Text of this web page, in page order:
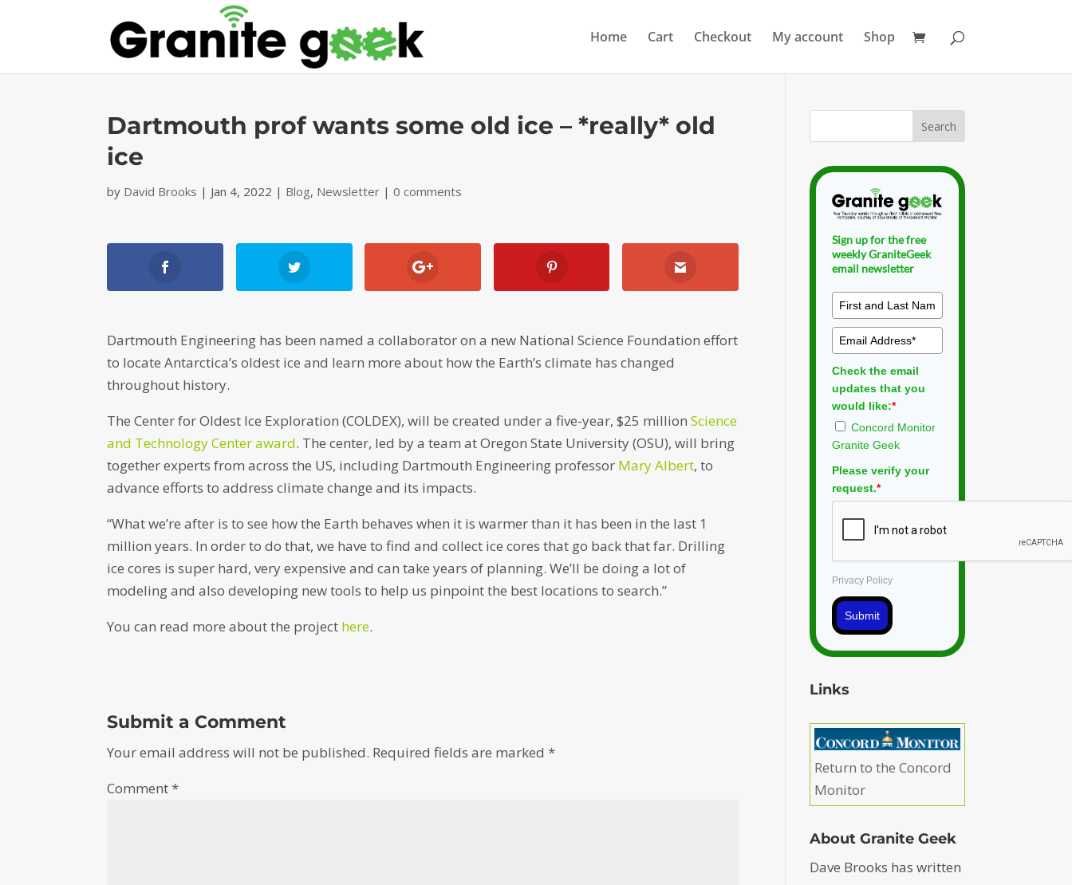
Home Cart Checkout My account Shop
Dartmouth prof wants some old ice – *really* old
ice
by David Brooks | Jan 4, 2022 | Blog, Newsletter |0 comments
Dartmouth Engineering has been named a collaborator on a new National Science Foundation effort
to locate Antarctica’s oldest ice and learn more about how the Earth’s climate has changed
throughout history.
The Center for Oldest Ice Exploration (COLDEX), will be created under a five-year, $25 millionScience
and Technology Center award. The center, led by a team at Oregon State University (OSU), will bring
together experts from across the US, including Dartmouth Engineering professor Mary Albert, to
advance efforts to address climate change and its impacts.
“What we’re after is to see how the Earth behaves when it is warmer than it has been in the last 1
million years. In order to do that, we have to find and collect ice cores that go back that far. Drilling
ice cores is super hard, very expensive and can take years of planning. We’ll be doing a lot of
modeling and also developing new tools to help us pinpoint the best locations to search.”
You can read more about the project here.
Submit a Comment
Your email address will not be published. Required fields are marked*
Comment*
Sign up for the free
weekly GraniteGeek
email newsletter
Check the email
updates that you
would like:*
Concord Monitor
Granite Geek
Please verify your
request.*
Privacy Policy
Submit
Links
Return to the Concord
Monitor
About Granite Geek
Dave Brooks has written